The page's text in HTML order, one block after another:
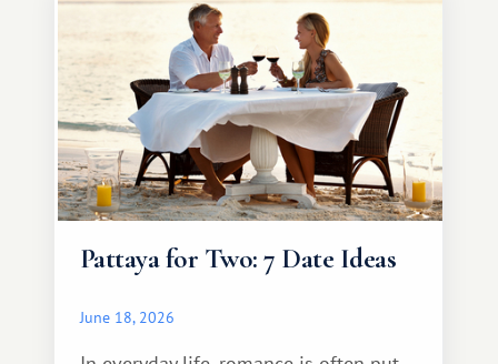
Pattaya for Two: 7 Date Ideas
June 18, 2026